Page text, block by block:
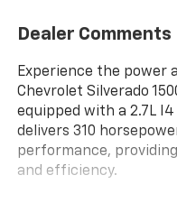
Dealer Comments
Experience the power
Chevrolet Silverado
equipped with a 2.7L
delivers 310
performance,
and efficiency.